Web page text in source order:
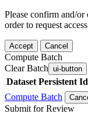
Please confirm and/
order to request
Accept Cancel
Compute Batch
Clear Batch ui-button
Dataset Persistent
Compute Batch
Submit for Review